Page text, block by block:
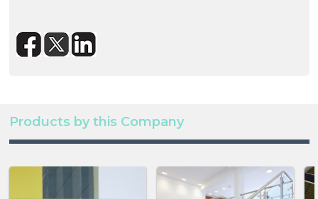
Products by this Company